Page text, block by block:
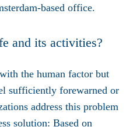
based office.
and its activities?
the human factor but
sufficiently forewarned or
address this problem
solution: Based on